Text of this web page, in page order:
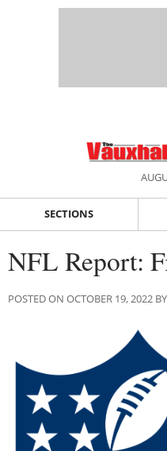
SECTIONS
NFL Report:
POSTED ON OCTOBER 19, 2022